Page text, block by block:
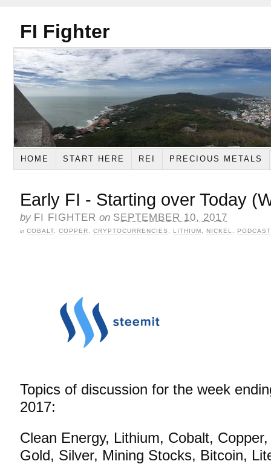
FI Fighter
HOME START HERE REI PRECIOUS METALS
Early FI - Starting over Today
by FI FIGHTER on SEPTEMBER 10, 2017
in COBALT COPPER CRYPTOCURRENCIES LITHIUM NICKEL PODCAST
Topics of discussion for the week
2017:
Clean Energy, Lithium, Cobalt,
Gold, Silver, Mining Stocks, Bitcoin,